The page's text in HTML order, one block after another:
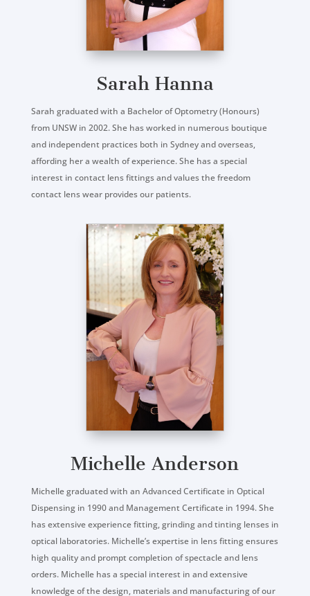
Sarah Hanna
Sarah graduated with a Bachelor of Optometry (Honours)
from UNSW in 2002. She has worked in numerous boutique
and independent practices both in Sydney and overseas,
affording her a wealth of experience. She has a special
interest in contact lens fittings and values the freedom
contact lens wear provides our patients.
Michelle Anderson
Michelle graduated with an Advanced Certificate in Optical
Dispensing in 1990 and Management Certificate in 1994. She
has extensive experience fitting, grinding and tinting lenses in
optical laboratories. Michelle’s expertise in lens fitting ensures
high quality and prompt completion of spectacle and lens
orders. Michelle has a special interest in and extensive
knowledge of the design, materials and manufacturing of our